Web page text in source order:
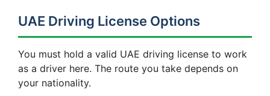
UAE Driving License Options
You must hold a valid UAE driving license to work
as a driver here. The route you take depends on
your nationality.